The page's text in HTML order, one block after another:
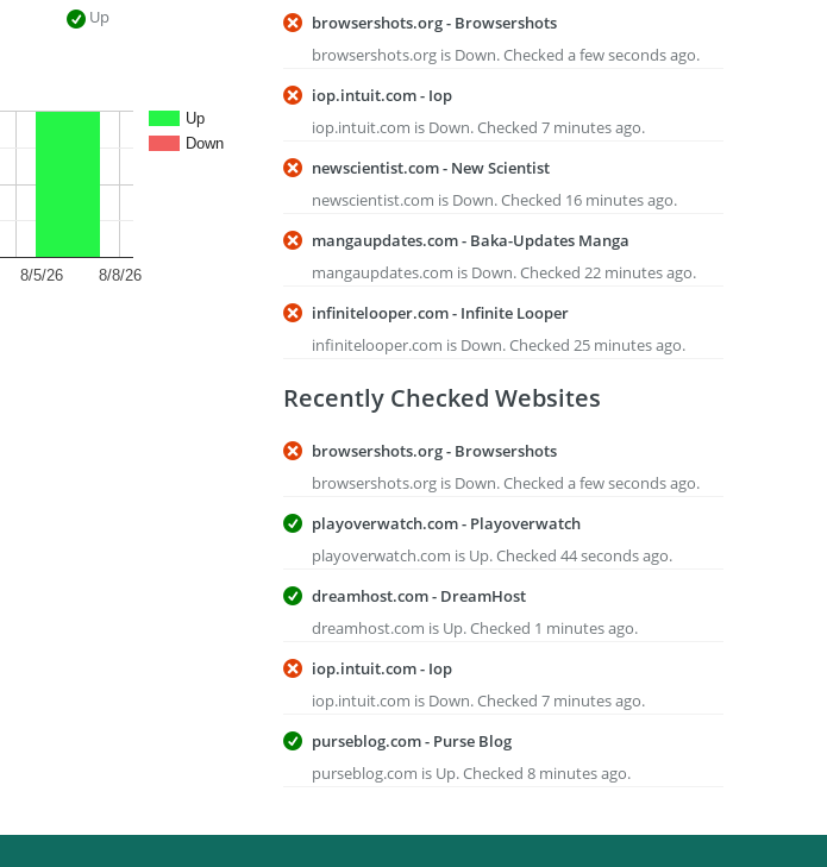
Up
Up
Down
8/5/26 8/8/26
browsershots.org - Browsershots
browsershots.org is Down. Checked a few seconds ago.
iop.intuit.com - Iop
iop.intuit.com is Down. Checked 7 minutes ago.
newscientist.com - New Scientist
newscientist.com is Down. Checked 16 minutes ago.
mangaupdates.com - Baka-Updates Manga
mangaupdates.com is Down. Checked 22 minutes ago.
infinitelooper.com - Infinite Looper
infinitelooper.com is Down. Checked 25 minutes ago.
Recently Checked Websites
browsershots.org - Browsershots
browsershots.org is Down. Checked a few seconds ago.
playoverwatch.com - Playoverwatch
playoverwatch.com is Up. Checked 44 seconds ago.
dreamhost.com - DreamHost
dreamhost.com is Up. Checked 1 minutes ago.
iop.intuit.com - Iop
iop.intuit.com is Down. Checked 7 minutes ago.
purseblog.com - Purse Blog
purseblog.com is Up. Checked 8 minutes ago.